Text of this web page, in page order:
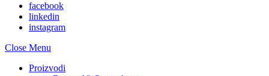
facebook
linkedin
instagram
Close Menu
Proizvodi